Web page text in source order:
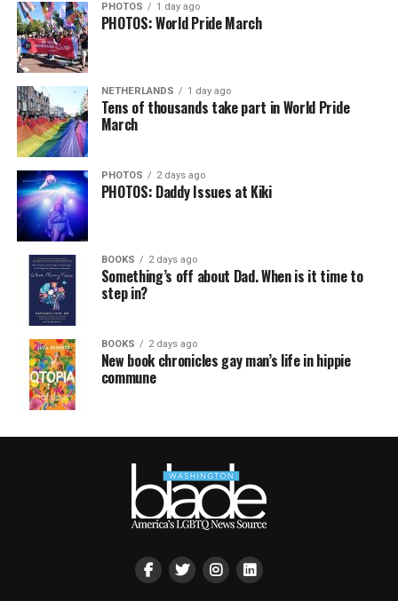
PHOTOS 1 day ago
PHOTOS: World Pride March
NETHERLANDS 1 day ago
Tens of thousands take part in World Pride
March
PHOTOS 2 days ago
PHOTOS: Daddy Issues at Kiki
BOOKS 2 days ago
Something’s off about Dad. When is it time to
step in?
BOOKS 2 days ago
New book chronicles gay man’s life in hippie
commune